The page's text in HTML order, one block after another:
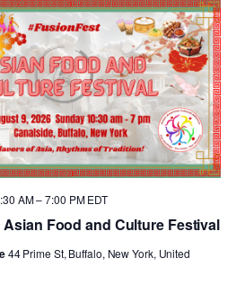
Food and Culture Festival
AM–7:00 PM EDT
44 Prime St, Buffalo, New York, United